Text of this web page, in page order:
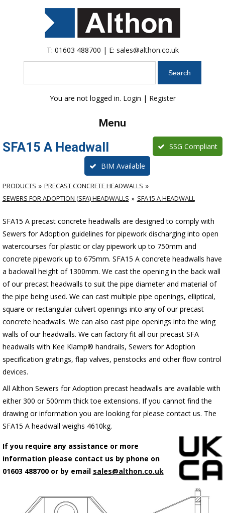
T: 01603 488700 | E: sales@althon.co.uk
You are not logged in. Login | Register
Menu
SFA15 A Headwall SSG Compliant
BIM Available
PRODUCTS
PRECAST CONCRETE HEADWALLS
SEWERS FOR ADOPTION (SFA) HEADWALLS
SFA15 A HEADWALL
SFA15 A precast concrete headwalls are designed to comply with
Sewers for Adoption guidelines for pipework discharging into open
watercourses for plastic or clay pipework up to 750mm and
concrete pipework up to 675mm. SFA15 A concrete headwalls have
a backwall height of 1300mm. We cast the opening in the back wall
of our precast headwalls to suit the pipe diameter and material of
the pipe being used. We can cast multiple pipe openings, elliptical,
square or rectangular culvert openings into any of our precast
concrete headwalls. We can also cast pipe openings into the wing
walls of our headwalls. We can factory fit all our precast SFA
headwalls with Kee Klamp® handrails, Sewers for Adoption
specification gratings, flap valves, penstocks and other flow control
devices.
All Althon Sewers for Adoption precast headwalls are available with
either 300 or 500mm thick toe extensions. If you cannot find the
drawing or information you are looking for please contact us. The
SFA15 A headwall weighs 4610kg.
If you require any assistance or more
information please contact us by phone on
01603 488700 or by email sales@althon.co.uk